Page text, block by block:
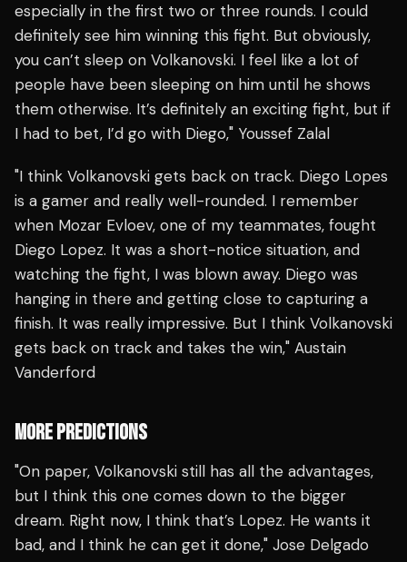
especially in the first two or three rounds. I could
definitely see him winning this fight. But obviously,
you can’t sleep on Volkanovski. I feel like a lot of
people have been sleeping on him until he shows
them otherwise. It’s definitely an exciting fight, but if
I had to bet, I’d go with Diego," Youssef Zalal
"I think Volkanovski gets back on track. Diego Lopes
is a gamer and really well-rounded. I remember
when Mozar Evloev, one of my teammates, fought
Diego Lopez. It was a short-notice situation, and
watching the fight, I was blown away. Diego was
hanging in there and getting close to capturing a
finish. It was really impressive. But I think Volkanovski
gets back on track and takes the win," Austain
Vanderford
MORE PREDICTIONS
"On paper, Volkanovski still has all the advantages,
but I think this one comes down to the bigger
dream. Right now, I think that’s Lopez. He wants it
bad, and I think he can get it done," Jose Delgado